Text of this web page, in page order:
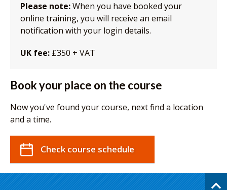
Please note:When you have booked your
online training, you will receive an email
notification with your login details.
UK fee: £350 + VAT
Book your place on the course
Now you've found your course, next find a location
and a time.
Check course schedule